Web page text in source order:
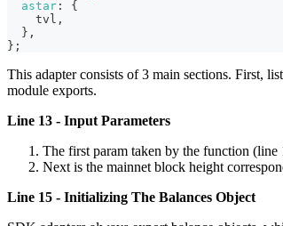
astar :
{
    tvl
,
} ,
} ;
This adapter consists of 3 main sections. First,
module exports.
Line 13 - Input Parameters
The first param taken by the function
Next is the mainnet block height
Line 15 - Initializing The Balances Object